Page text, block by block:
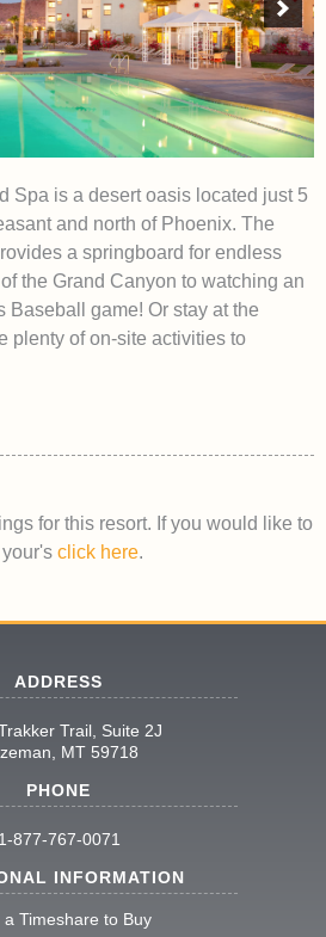
Spa is a desert oasis located just 5
and north of Phoenix. The
a springboard for endless
the Grand Canyon to watching an
Baseball game! Or stay at the
plenty of on-site activities to
for this resort. If you would like to
your's click here.
ADDRESS
Trail, Suite 2J
MT 59718
PHONE
1-877-767-0071
INFORMATION
a Timeshare to Buy